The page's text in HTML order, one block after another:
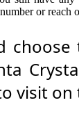
or reach
visit on